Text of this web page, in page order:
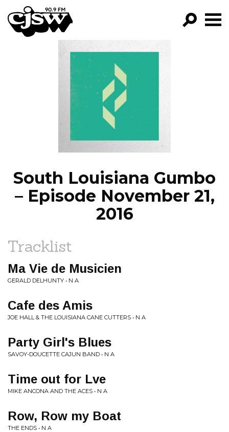
CJSW
FILTER BY:
PROGRAMS
EPISODES
NEWS
South Louisiana Gumbo
– Episode November 21,
2016
Tracklist
Ma Vie de Musicien
GERALD DELHUNTY • N A
Cafe des Amis
JOE HALL & THE LOUISIANA CANE CUTTERS • N A
Party Girl's Blues
SAVOY-DOUCETTE CAJUN BAND • N A
Time out for Lve
MIKE ANCONA AND THE ACES • N A
Row, Row my Boat
THE ENDS • N A